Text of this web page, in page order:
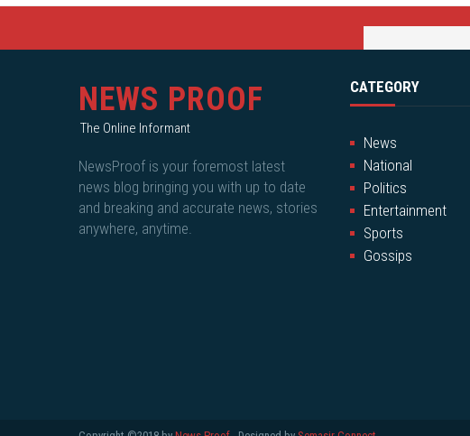
NEWS PROOF
The Online Informant
NewsProof is your foremost latest
news blog bringing you with up to date
and breaking and accurate news, stories
anywhere, anytime.
CATEGORY
News
National
Politics
Entertainment
Sports
Gossips